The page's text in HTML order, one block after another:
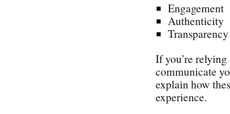
Engagement
Authenticity
Transparency
If you’re
communicate
explain how
experience.